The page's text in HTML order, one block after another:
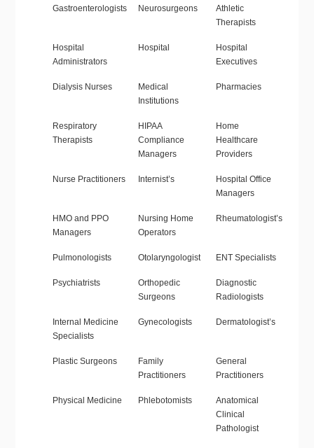
Gastroenterologists Neurosurgeons
Athletic
Therapists
Hospital
Administrators
Hospital
Hospital
Executives
Dialysis Nurses
Medical
Institutions
Pharmacies
Respiratory
Therapists
HIPAA
Compliance
Managers
Home
Healthcare
Providers
Nurse Practitioners Internist’s
Hospital Office
Managers
HMO and PPO
Managers
Nursing Home
Operators
Rheumatologist’s
Pulmonologists Otolaryngologist ENT Specialists
Psychiatrists
Orthopedic
Surgeons
Diagnostic
Radiologists
Internal Medicine
Specialists
Gynecologists Dermatologist’s
Plastic Surgeons
Family
Practitioners
General
Practitioners
Physical Medicine Phlebotomists
Anatomical
Clinical
Pathologist